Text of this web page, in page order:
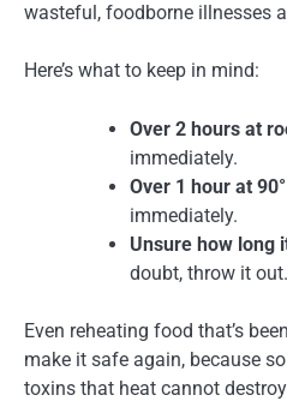
wasteful, foodborne illnesses
Here’s what to keep in mind:
Over 2 hours at
immediately.
Over 1 hour at
immediately.
Unsure how long
doubt, throw it out.
Even reheating food that’s
make it safe again, because
toxins that heat cannot